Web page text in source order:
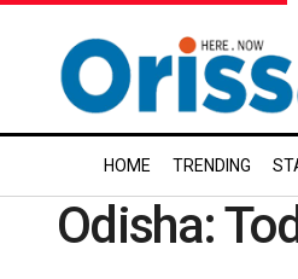
HOME TRENDING
Odisha: